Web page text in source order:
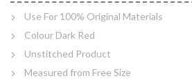
Use For 100% Original Materials
Colour Dark Red
Unstitched Product
Measured from Free Size